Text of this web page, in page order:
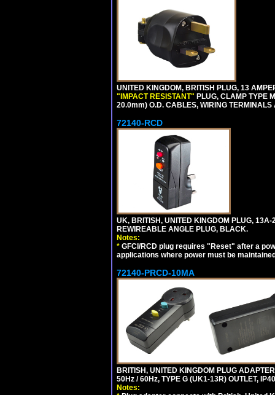
UNITED KINGDOM, BRITISH PLUG, 13
"IMPACT RESISTANT" PLUG, CLAMP TYPE
20.0mm) O.D. CABLES, WIRING
72140-RCD
UK, BRITISH, UNITED KINGDOM PLUG,
REWIREABLE ANGLE PLUG, BLACK.
Notes:
* GFCI/RCD plug requires "Reset" after a
applications where power must be
72140-PRCD-10MA
BRITISH, UNITED KINGDOM PLUG
50Hz / 60Hz, TYPE G (UK1-13R) OUTLET,
Notes: